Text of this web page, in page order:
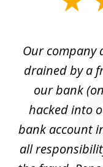
Our company
drained by a
our bank
hacked into
bank account
all